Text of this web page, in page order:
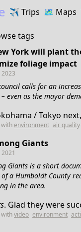
✈️ Trips 🗺️ Maps
tags
York will plant
foliage impact
2023
calls for an
even as the mayor
/ Tokyo
withenvironment air quality
Giants
Giants is a short
of a Humboldt County
in the area.
. Glad they were
withvideo environment